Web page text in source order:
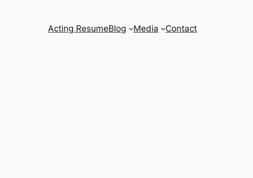
Acting ResumeBlog Media Contact